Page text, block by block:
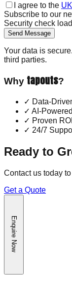
I agree to the
Subscribe to our
Security check
Send Message
Your data is
third parties.
Why tapouts?
✓ Data-
✓ AI-
✓ Proven ROI
✓ 24/7
Ready to
Contact us today
Get a Quote
Enquire Now